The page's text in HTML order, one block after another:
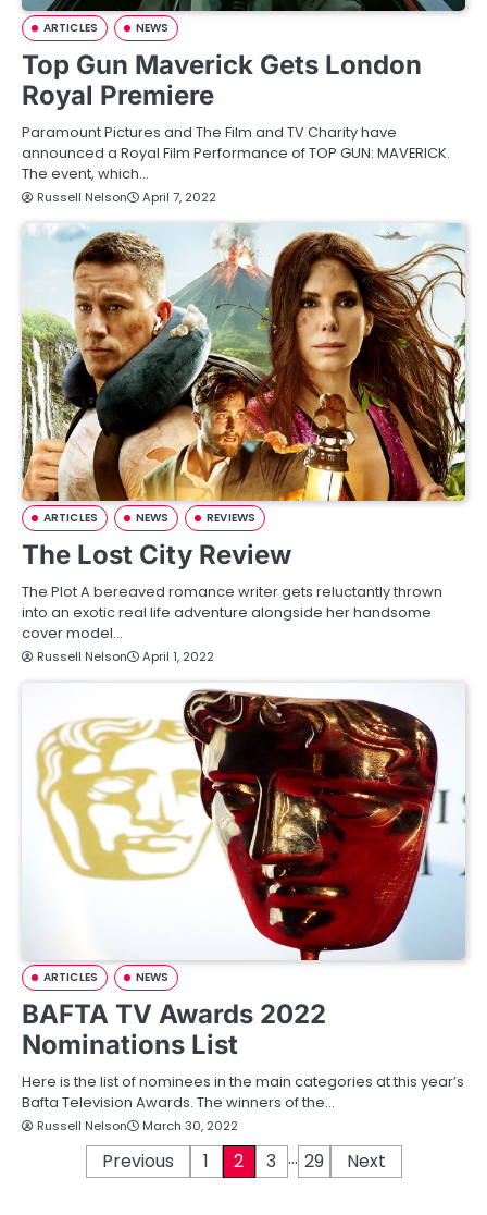
ARTICLES NEWS
Top Gun Maverick Gets London
Royal Premiere
Paramount Pictures and The Film and TV Charity have
announced a Royal Film Performance of TOP GUN: MAVERICK.
The event, which…
Russell Nelson April 7, 2022
ARTICLES NEWS REVIEWS
The Lost City Review
The Plot A bereaved romance writer gets reluctantly thrown
into an exotic real life adventure alongside her handsome
cover model…
Russell Nelson April 1, 2022
ARTICLES NEWS
BAFTA TV Awards 2022
Nominations List
Here is the list of nominees in the main categories at this year’s
Bafta Television Awards. The winners of the…
Russell Nelson March 30, 2022
Previous 1 2 3 … 29 Next